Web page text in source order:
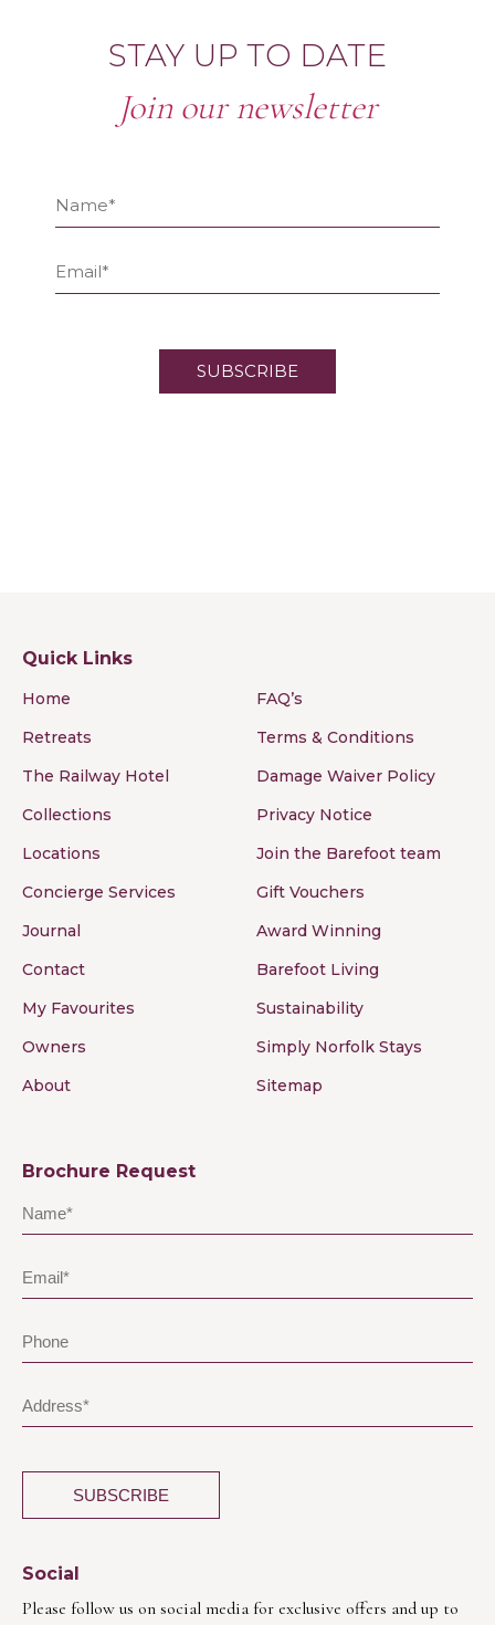
STAY UP TO DATE
Join our newsletter
Quick Links
Home
Retreats
The Railway Hotel
Collections
Locations
Concierge Services
Journal
Contact
My Favourites
Owners
About
FAQ’s
Terms & Conditions
Damage Waiver Policy
Privacy Notice
Join the Barefoot team
Gift Vouchers
Award Winning
Barefoot Living
Sustainability
Simply Norfolk Stays
Sitemap
Brochure Request
Social
Please follow us on social media for exclusive offers and up to